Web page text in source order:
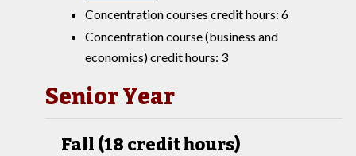
Concentration courses credit hours: 6
Concentration course (business and
economics) credit hours: 3
Senior Year
Fall (18 credit hours)